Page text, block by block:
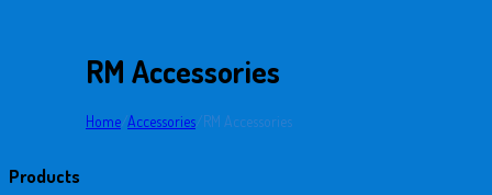
RM Accessories
Home/Accessories/RM Accessories
Products